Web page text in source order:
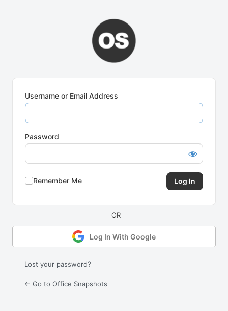
Username or Email Address
Password
Remember Me
Log In With Google
Lost your password?
← Go to Office Snapshots